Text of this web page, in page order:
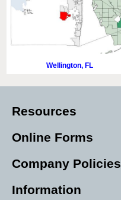
Wellington, FL
Resources
Online Forms
Company Policies
Information